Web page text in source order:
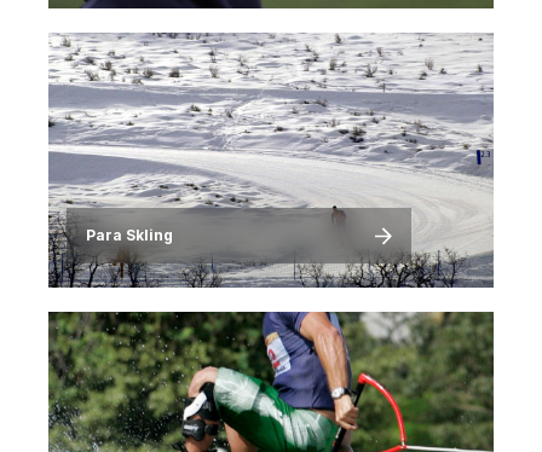
Image
Para SkIing
Image